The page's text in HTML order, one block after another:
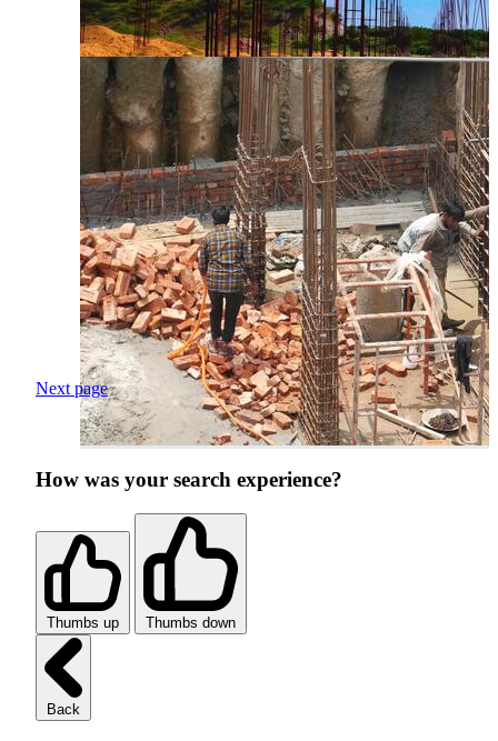
Next page
How was your search experience?
Thumbs up Thumbs down
Back